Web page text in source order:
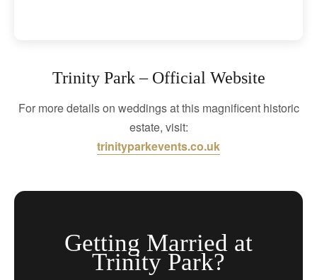
Trinity Park – Official Website
For more details on weddings at this magnificent historic
estate, visit:
trinityparkevents.co.uk
Getting Married at
Trinity Park?